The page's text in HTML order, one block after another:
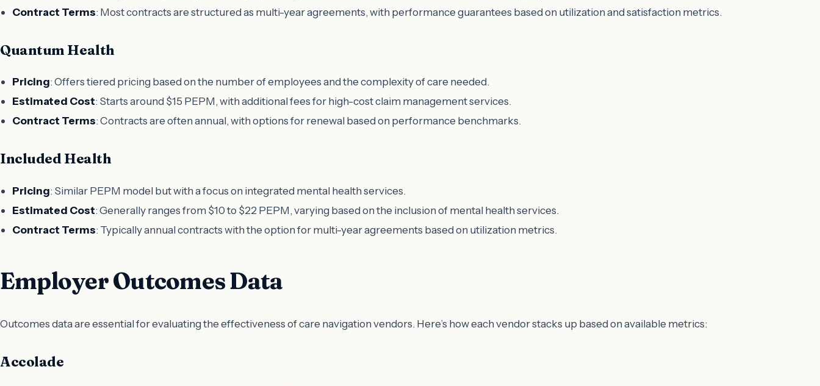
Contract Terms: Most contracts are structured as multi-year agreements, with performance guarantees based on utilization and satisfaction metrics.
Quantum Health
Pricing: Offers tiered pricing based on the number of employees and the complexity of care needed.
Estimated Cost: Starts around $15 PEPM, with additional fees for high-cost claim management services.
Contract Terms: Contracts are often annual, with options for renewal based on performance benchmarks.
Included Health
Pricing: Similar PEPM model but with a focus on integrated mental health services.
Estimated Cost: Generally ranges from $10 to $22 PEPM, varying based on the inclusion of mental health services.
Contract Terms: Typically annual contracts with the option for multi-year agreements based on utilization metrics.
Employer Outcomes Data
Outcomes data are essential for evaluating the effectiveness of care navigation vendors. Here’s how each vendor stacks up based on available metrics:
Accolade